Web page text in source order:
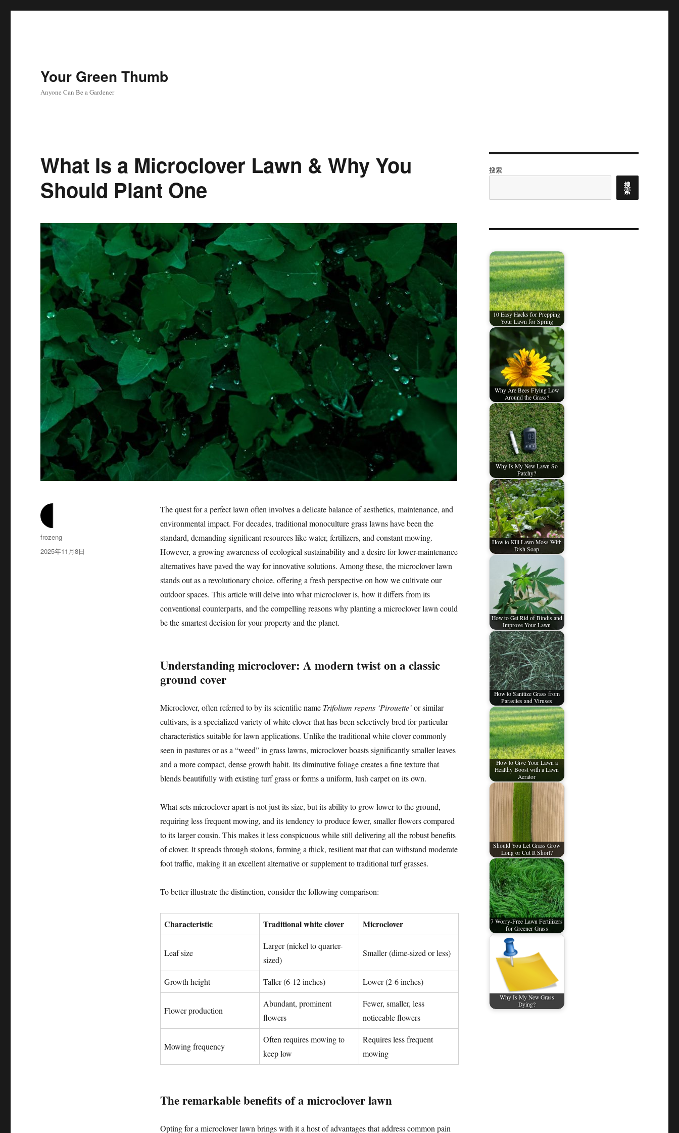
Your Green Thumb
Anyone Can Be a Gardener
What Is a Microclover Lawn & Why You
Should Plant One
The quest for a perfect lawn often involves a delicate balance of aesthetics, maintenance, and
environmental impact. For decades, traditional monoculture grass lawns have been the
standard, demanding significant resources like water, fertilizers, and constant mowing.
However, a growing awareness of ecological sustainability and a desire for lower-maintenance
alternatives have paved the way for innovative solutions. Among these, the microclover lawn
stands out as a revolutionary choice, offering a fresh perspective on how we cultivate our
outdoor spaces. This article will delve into what microclover is, how it differs from its
conventional counterparts, and the compelling reasons why planting a microclover lawn could
be the smartest decision for your property and the planet.
Understanding microclover: A modern twist on a classic
ground cover
Microclover, often referred to by its scientific name Trifolium repens ‘Pirouette’or similar
cultivars, is a specialized variety of white clover that has been selectively bred for particular
characteristics suitable for lawn applications. Unlike the traditional white clover commonly
seen in pastures or as a “weed” in grass lawns, microclover boasts significantly smaller leaves
and a more compact, dense growth habit. Its diminutive foliage creates a fine texture that
blends beautifully with existing turf grass or forms a uniform, lush carpet on its own.
What sets microclover apart is not just its size, but its ability to grow lower to the ground,
requiring less frequent mowing, and its tendency to produce fewer, smaller flowers compared
to its larger cousin. This makes it less conspicuous while still delivering all the robust benefits
of clover. It spreads through stolons, forming a thick, resilient mat that can withstand moderate
foot traffic, making it an excellent alternative or supplement to traditional turf grasses.
To better illustrate the distinction, consider the following comparison:
Characteristic Traditional white clover Microclover
Leaf size
Larger (nickel to quarter-
sized)
Smaller (dime-sized or less)
Growth height Taller (6-12 inches) Lower (2-6 inches)
Flower production
Abundant, prominent
flowers
Fewer, smaller, less
noticeable flowers
Mowing frequency
Often requires mowing to
keep low
Requires less frequent
mowing
The remarkable benefits of a microclover lawn
Opting for a microclover lawn brings with it a host of advantages that address common pain
作
者
frozeng
发
2025年11月8日
搜索
搜
索
10 Easy Hacks for Prepping
Your Lawn for Spring
Why Are Bees Flying Low
Around the Grass?
Why Is My New Lawn So
Patchy?
How to Kill Lawn Moss With
Dish Soap
How to Get Rid of Bindis and
Improve Your Lawn
How to Sanitize Grass from
Parasites and Viruses
How to Give Your Lawn a
Healthy Boost with a Lawn
Aerator
Should You Let Grass Grow
Long or Cut It Short?
7 Worry-Free Lawn Fertilizers
for Greener Grass
Why Is My New Grass
Dying?